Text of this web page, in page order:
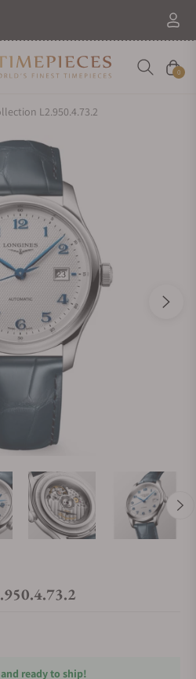
Cart
0
L2.950.4.73.2
ready to ship!